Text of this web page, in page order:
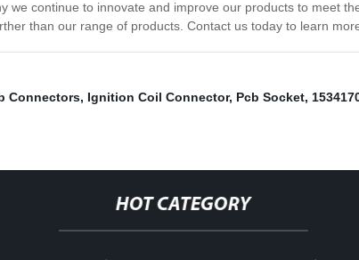
continue to innovate and improve our products to meet
than our range of products. Contact us today to learn
Connectors, Ignition Coil Connector, Pcb Socket,
HOT CATEGORY